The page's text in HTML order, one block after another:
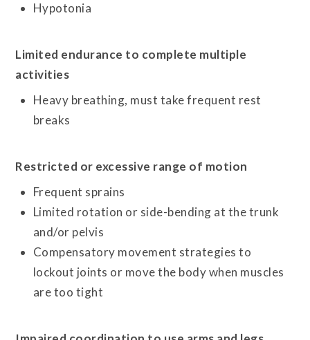
Hypotonia
Limited endurance to complete multiple
activities
Heavy breathing, must take frequent rest
breaks
Restricted or excessive range of motion
Frequent sprains
Limited rotation or side-bending at the trunk
and/or pelvis
Compensatory movement strategies to
lockout joints or move the body when muscles
are too tight